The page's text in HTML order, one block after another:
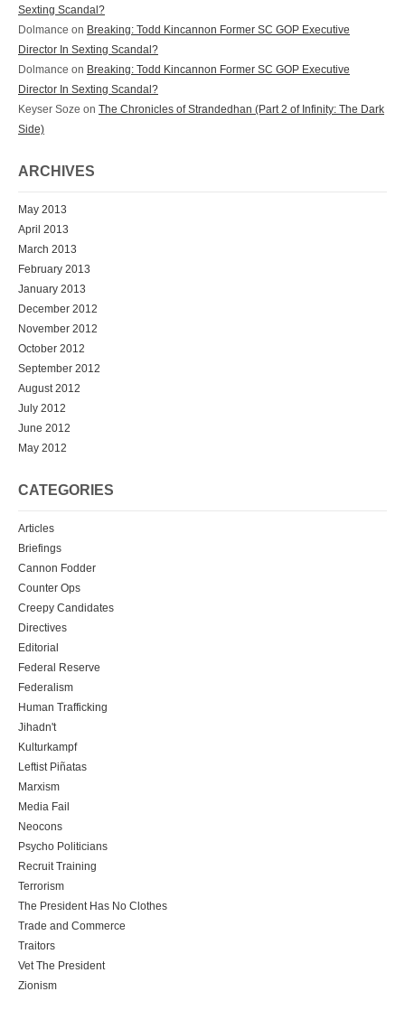
Sexting Scandal?
Dolmance on Breaking: Todd Kincannon Former SC GOP Executive
Director In Sexting Scandal?
Dolmance on Breaking: Todd Kincannon Former SC GOP Executive
Director In Sexting Scandal?
Keyser Soze on The Chronicles of Strandedhan (Part 2 of Infinity: The Dark
Side)
ARCHIVES
May 2013
April 2013
March 2013
February 2013
January 2013
December 2012
November 2012
October 2012
September 2012
August 2012
July 2012
June 2012
May 2012
CATEGORIES
Articles
Briefings
Cannon Fodder
Counter Ops
Creepy Candidates
Directives
Editorial
Federal Reserve
Federalism
Human Trafficking
Jihadn't
Kulturkampf
Leftist Piñatas
Marxism
Media Fail
Neocons
Psycho Politicians
Recruit Training
Terrorism
The President Has No Clothes
Trade and Commerce
Traitors
Vet The President
Zionism